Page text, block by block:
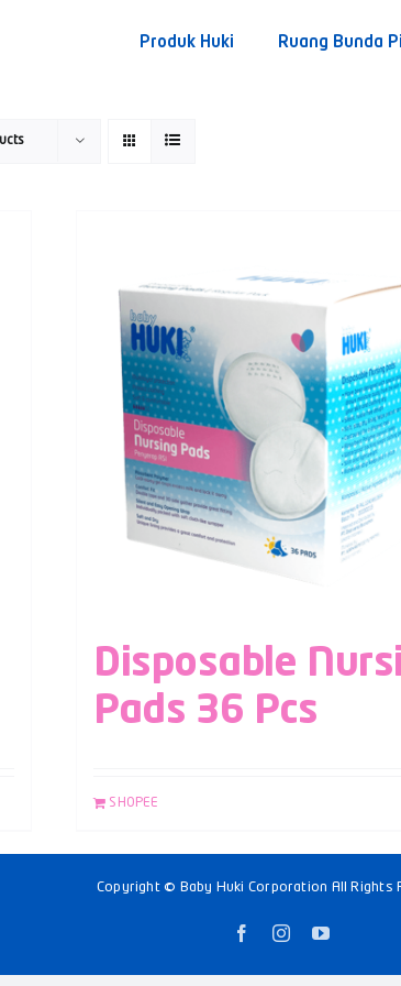
Produk Huki Ruang Bunda
Disposable
Pads 36 Pcs
SHOPEE
Copyright © Baby Huki Corporation All Rights
FacebookInstagramYouTube